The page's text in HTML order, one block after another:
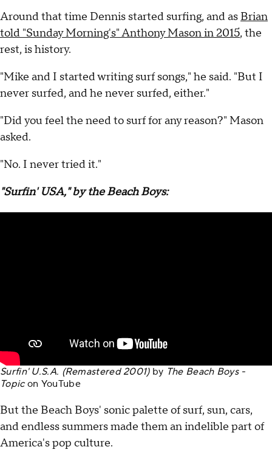
Around that time Dennis started surfing, and as Brian
told "Sunday Morning's" Anthony Mason in 2015, the
rest, is history.
"Mike and I started writing surf songs," he said. "But I
never surfed, and he never surfed, either."
"Did you feel the need to surf for any reason?" Mason
asked.
"No. I never tried it."
"Surfin' USA," by the Beach Boys:
Surfin' U.S.A. (Remastered 2001)by The Beach Boys -
Topicon YouTube
But the Beach Boys' sonic palette of surf, sun, cars,
and endless summers made them an indelible part of
America's pop culture.